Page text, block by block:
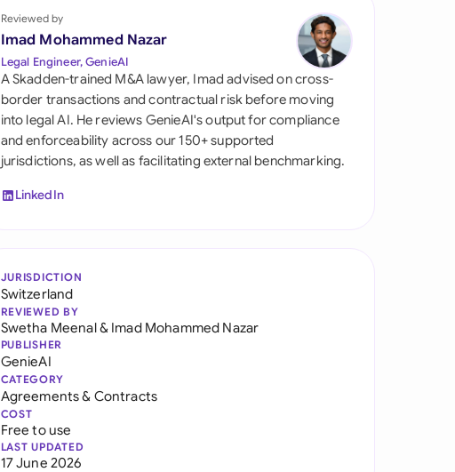
Switzerland
United Kingdom
United States
Reviewed by
Imad Mohammed Nazar
Legal Engineer, GenieAI
A Skadden-trained M&A lawyer, Imad advised on cross-
border transactions and contractual risk before moving
into legal AI. He reviews GenieAI's output for compliance
and enforceability across our 150+ supported
jurisdictions, as well as facilitating external benchmarking.
LinkedIn
JURISDICTION
Switzerland
REVIEWED BY
Swetha Meenal& Imad Mohammed Nazar
PUBLISHER
GenieAI
CATEGORY
Agreements & Contracts
COST
Free to use
LAST UPDATED
17 June 2026